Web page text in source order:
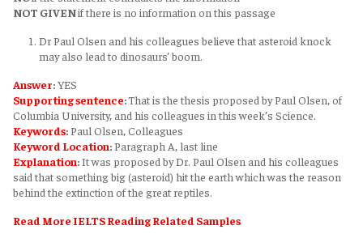
NOT GIVENif there is no information on this passage
Dr Paul Olsen and his colleagues believe that asteroid knock
may also lead to dinosaurs’ boom.
Answer:YES
Supporting sentence:That is the thesis proposed by Paul Olsen, of
Columbia University, and his colleagues in this week’s Science.
Keywords:Paul Olsen, Colleagues
Keyword Location:Paragraph A, last line
Explanation:It was proposed by Dr. Paul Olsen and his colleagues
said that something big (asteroid) hit the earth which was the reason
behind the extinction of the great reptiles.
Read More IELTS Reading Related Samples